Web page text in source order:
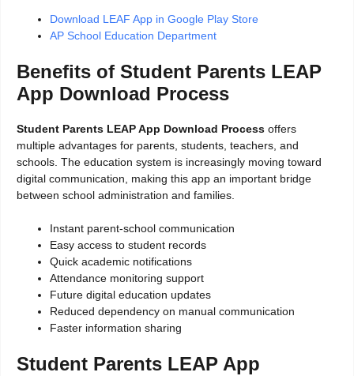
Download LEAF App in Google Play Store
AP School Education Department
Benefits of Student Parents LEAP
App Download Process
Student Parents LEAP App Download Process offers
multiple advantages for parents, students, teachers, and
schools. The education system is increasingly moving toward
digital communication, making this app an important bridge
between school administration and families.
Instant parent-school communication
Easy access to student records
Quick academic notifications
Attendance monitoring support
Future digital education updates
Reduced dependency on manual communication
Faster information sharing
Student Parents LEAP App